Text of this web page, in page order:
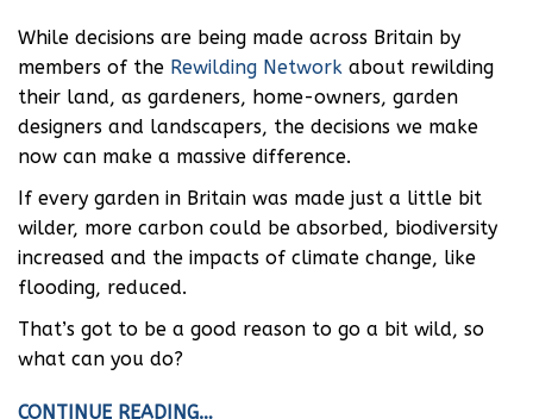
While decisions are being made across Britain by
members of the Rewilding Network about rewilding
their land, as gardeners, home-owners, garden
designers and landscapers, the decisions we make
now can make a massive difference.
If every garden in Britain was made just a little bit
wilder, more carbon could be absorbed, biodiversity
increased and the impacts of climate change, like
flooding, reduced.
That’s got to be a good reason to go a bit wild, so
what can you do?
CONTINUE READING…